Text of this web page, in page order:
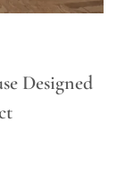
Designed